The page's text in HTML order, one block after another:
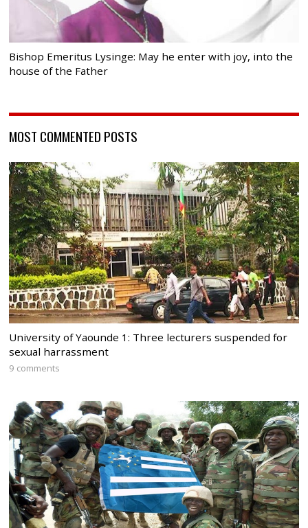
Bishop Emeritus Lysinge: May he enter with joy, into the
house of the Father
MOST COMMENTED POSTS
University of Yaounde 1: Three lecturers suspended for
sexual harrassment
9 comments